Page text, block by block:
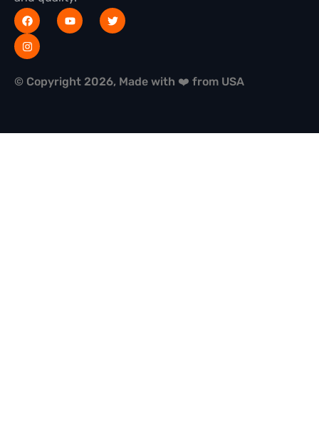
© Copyright 2026, Made with ❤️ from USA